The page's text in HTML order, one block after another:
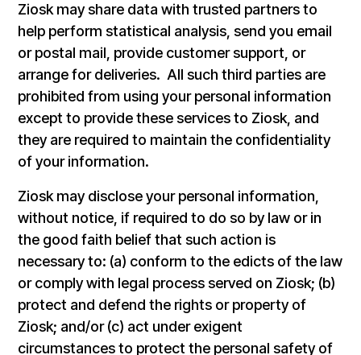
Ziosk may share data with trusted partners to
help perform statistical analysis, send you email
or postal mail, provide customer support, or
arrange for deliveries. All such third parties are
prohibited from using your personal information
except to provide these services to Ziosk, and
they are required to maintain the confidentiality
of your information.
Ziosk may disclose your personal information,
without notice, if required to do so by law or in
the good faith belief that such action is
necessary to: (a) conform to the edicts of the law
or comply with legal process served on Ziosk; (b)
protect and defend the rights or property of
Ziosk; and/or (c) act under exigent
circumstances to protect the personal safety of